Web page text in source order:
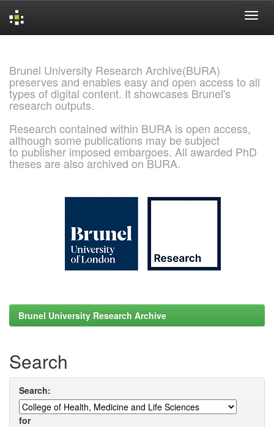
Brunel University Research Archive(BURA)
preserves and enables easy and open access to all
types of digital content. It showcases Brunel's
research outputs.
Research contained within BURA is open access,
although some publications may be subject
to publisher imposed embargoes. All awarded PhD
theses are also archived on BURA.
Brunel University Research Archive
Search
Search:
for